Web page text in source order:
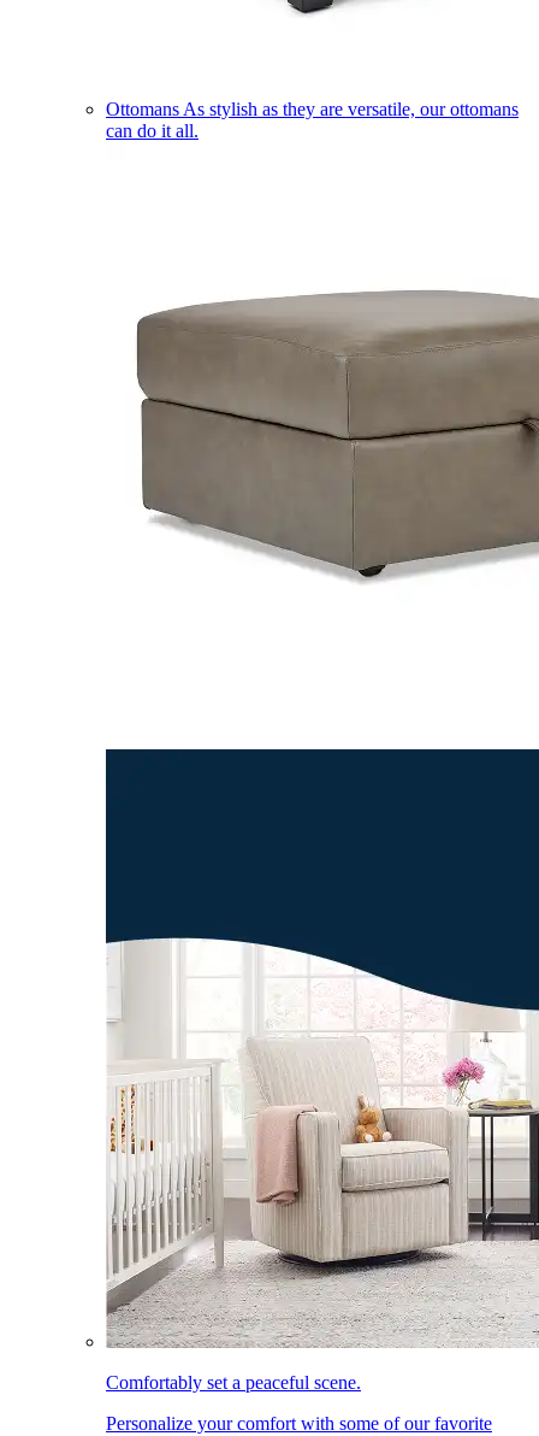
Ottomans As stylish as they are versatile, our ottomans
can do it all.
Comfortably set a peaceful scene.
Personalize your comfort with some of our favorite